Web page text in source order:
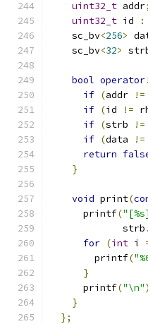
uint32_t addr;
uint32_t id :
    sc_bv
<256>
    sc_bv
<32>
bool operator
if (addr !=
if (id !=
if (strb !=
if (data !=
return
}
void print(
      printf
(
             strb
.
for (int i
        printf
(
}
      printf
("\n"
}
};